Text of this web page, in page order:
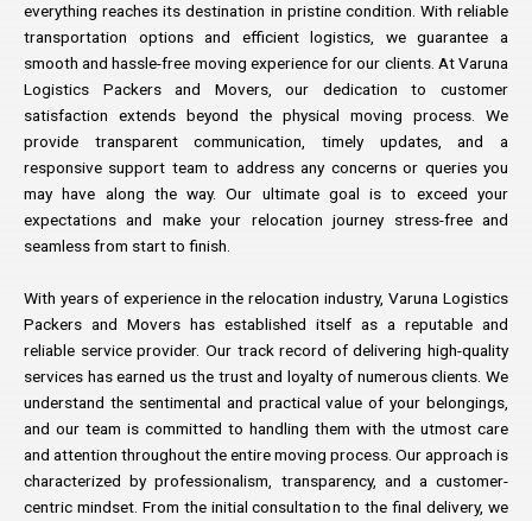
everything reaches its destination in pristine condition. With reliable
transportation options and efficient logistics, we guarantee a
smooth and hassle-free moving experience for our clients. At Varuna
Logistics Packers and Movers, our dedication to customer
satisfaction extends beyond the physical moving process. We
provide transparent communication, timely updates, and a
responsive support team to address any concerns or queries you
may have along the way. Our ultimate goal is to exceed your
expectations and make your relocation journey stress-free and
seamless from start to finish.
With years of experience in the relocation industry, Varuna Logistics
Packers and Movers has established itself as a reputable and
reliable service provider. Our track record of delivering high-quality
services has earned us the trust and loyalty of numerous clients. We
understand the sentimental and practical value of your belongings,
and our team is committed to handling them with the utmost care
and attention throughout the entire moving process. Our approach is
characterized by professionalism, transparency, and a customer-
centric mindset. From the initial consultation to the final delivery, we